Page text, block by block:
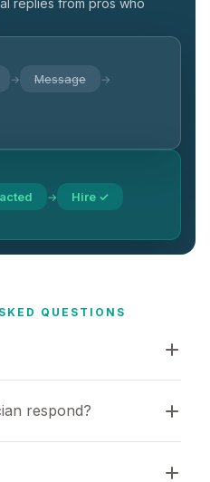
replies from pros who
→ Message →
→ Hire ✓
QUESTIONS
respond?